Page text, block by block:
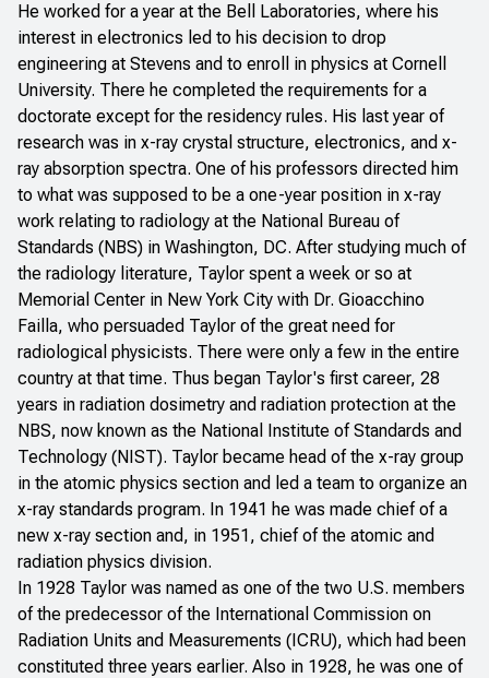
He worked for a year at the Bell Laboratories, where his
interest in electronics led to his decision to drop
engineering at Stevens and to enroll in physics at Cornell
University. There he completed the requirements for a
doctorate except for the residency rules. His last year of
research was in x-ray crystal structure, electronics, and x-
ray absorption spectra. One of his professors directed him
to what was supposed to be a one-year position in x-ray
work relating to radiology at the National Bureau of
Standards (NBS) in Washington, DC. After studying much of
the radiology literature, Taylor spent a week or so at
Memorial Center in New York City with Dr. Gioacchino
Failla, who persuaded Taylor of the great need for
radiological physicists. There were only a few in the entire
country at that time. Thus began Taylor's first career, 28
years in radiation dosimetry and radiation protection at the
NBS, now known as the National Institute of Standards and
Technology (NIST). Taylor became head of the x-ray group
in the atomic physics section and led a team to organize an
x-ray standards program. In 1941 he was made chief of a
new x-ray section and, in 1951, chief of the atomic and
radiation physics division.
In 1928 Taylor was named as one of the two U.S. members
of the predecessor of the International Commission on
Radiation Units and Measurements (ICRU), which had been
constituted three years earlier. Also in 1928, he was one of